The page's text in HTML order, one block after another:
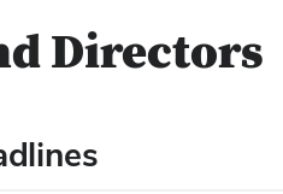
Directors